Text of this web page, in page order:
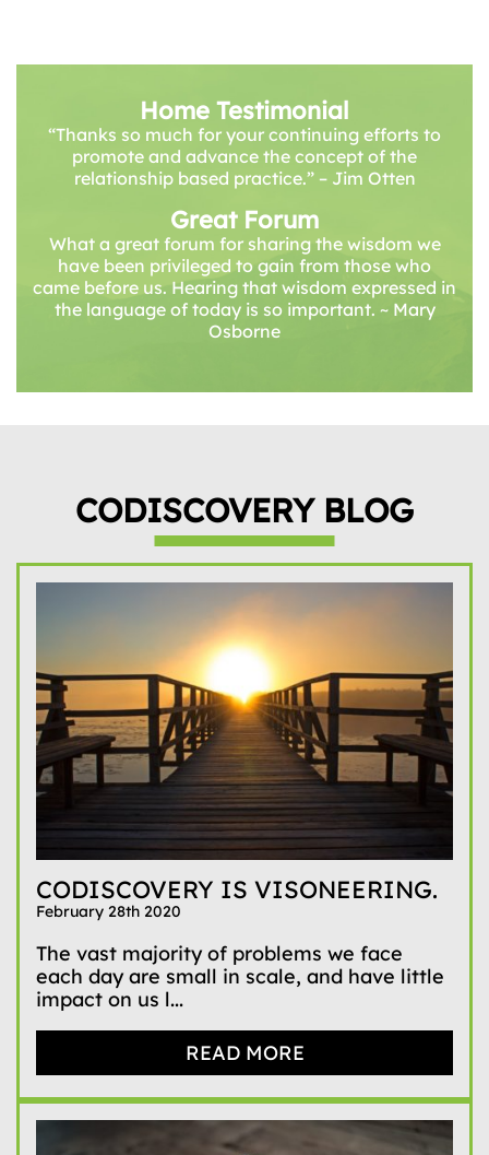
Home Testimonial
“Thanks so much for your continuing efforts to
promote and advance the concept of the
relationship based practice.” – Jim Otten
Great Forum
What a great forum for sharing the wisdom we
have been privileged to gain from those who
came before us. Hearing that wisdom expressed in
the language of today is so important. ~ Mary
Osborne
CODISCOVERY BLOG
CODISCOVERY IS VISONEERING.
February 28th 2020
The vast majority of problems we face
each day are small in scale, and have little
impact on us l...
READ MORE